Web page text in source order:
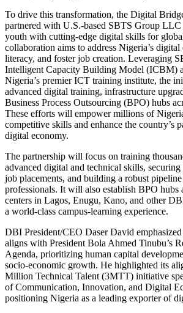
To drive this transformation, the Digital
partnered with U.S.-based SBTS Group
youth with cutting-edge digital skills for
collaboration aims to address Nigeria’s
literacy, and foster job creation. Leveraging
Intelligent Capacity Building Model (ICBM)
Nigeria’s premier ICT training institute, the
advanced digital training, infrastructure
Business Process Outsourcing (BPO) hubs
These efforts will empower millions of
competitive skills and enhance the country’s
digital economy.
The partnership will focus on training
advanced digital and technical skills,
job placements, and building a robust
professionals. It will also establish BPO hubs
centers in Lagos, Enugu, Kano, and other
a world-class campus-learning experience.
DBI President/CEO Daser David
aligns with President Bola Ahmed Tinubu’s
Agenda, prioritizing human capital
socio-economic growth. He highlighted its
Million Technical Talent (3MTT) initiative
of Communication, Innovation, and Digital
positioning Nigeria as a leading exporter of